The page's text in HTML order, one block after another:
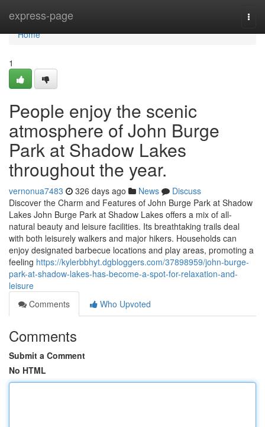
express-page
Home
Home
1
People enjoy the scenic
atmosphere of John Burge
Park at Shadow Lakes
throughout the year.
vernonua7483 326 days ago News
Discuss
Discover the Charm and Features of John Burge Park at Shadow
Lakes John Burge Park at Shadow Lakes offers a mix of all-
natural beauty and leisure facilities. Its breathtaking trails deal
with both leisurely walkers and major hikers. Households can
enjoy designated barbecue locations and play areas, promoting a
feeling https://kylerbbhyt.dgbloggers.com/37898959/john-burge-
park-at-shadow-lakes-has-become-a-spot-for-relaxation-and-
leisure
Comments
Who Upvoted
Comments
Submit a Comment
No HTML